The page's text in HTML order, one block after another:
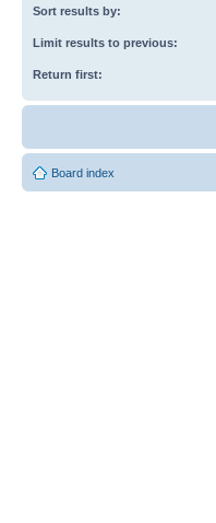
Sort results by:
Limit results to previous:
Return first:
Board index